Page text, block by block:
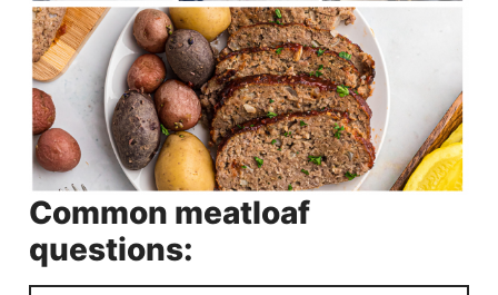
Common meatloaf
questions: